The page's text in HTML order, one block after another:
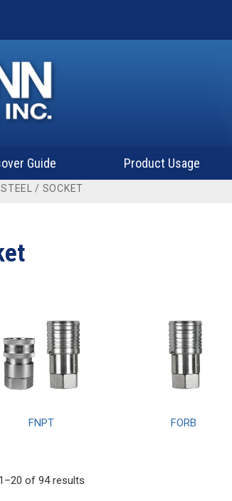
Guide Product Usage
STEEL / SOCKET
FNPT FORB
of 94 results